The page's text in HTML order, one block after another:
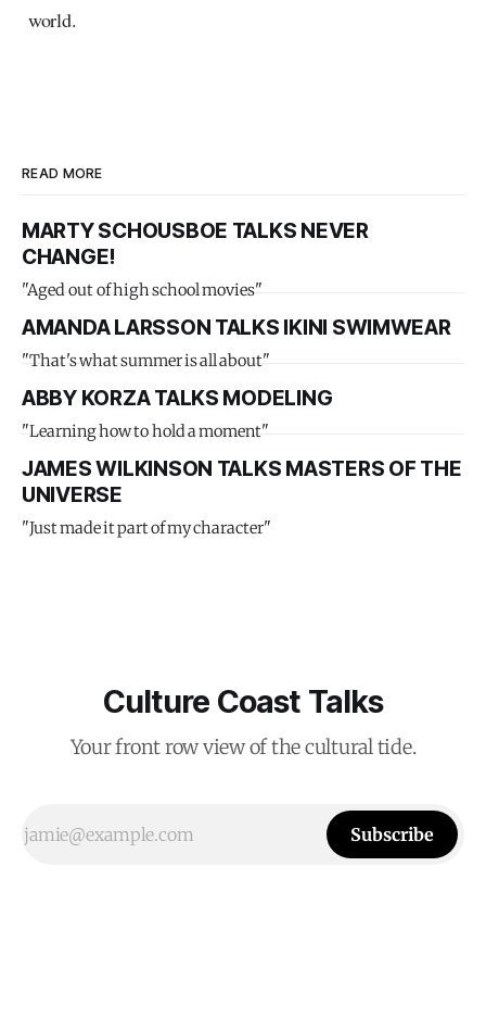
world.
READ MORE
MARTY SCHOUSBOE TALKS NEVER
CHANGE!
"Aged out of high school movies"
AMANDA LARSSON TALKS IKINI SWIMWEAR
"That's what summer is all about"
ABBY KORZA TALKS MODELING
"Learning how to hold a moment"
JAMES WILKINSON TALKS MASTERS OF THE
UNIVERSE
"Just made it part of my character"
Culture Coast Talks
Your front row view of the cultural tide.
Subscribe